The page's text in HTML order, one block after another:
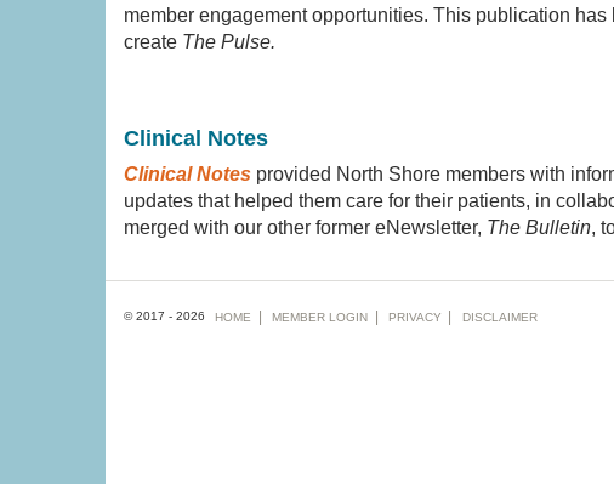
member engagement opportunities. This publication
create The Pulse.
Clinical Notes
Clinical Notes provided North Shore members with
updates that helped them care for their patients, in
merged with our other former eNewsletter, The Bulletin,
© 2017 - 2026
Footer
HOME MEMBER LOGIN PRIVACY DISCLAIMER